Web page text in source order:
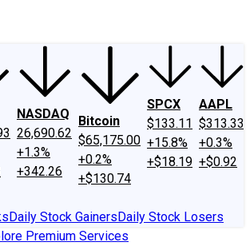
NASDAQ
26,690.62
+1.3%
+342.26
Bitcoin
$65,175.00
+0.2%
+$130.74
SPCX
$133.11
+15.8%
+$18.19
AAPL
$313.33
+0.3%
+$0.92
Daily Stock GainersDaily Stock Losers
Premium Services